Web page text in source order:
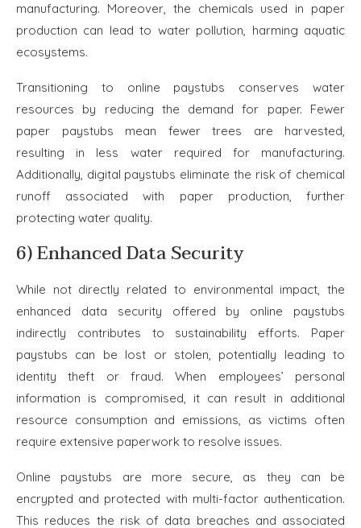
manufacturing. Moreover, the chemicals used in paper
production can lead to water pollution, harming aquatic
ecosystems.
Transitioning to online paystubs conserves water
resources by reducing the demand for paper. Fewer
paper paystubs mean fewer trees are harvested,
resulting in less water required for manufacturing.
Additionally, digital paystubs eliminate the risk of chemical
runoff associated with paper production, further
protecting water quality.
6) Enhanced Data Security
While not directly related to environmental impact, the
enhanced data security offered by online paystubs
indirectly contributes to sustainability efforts. Paper
paystubs can be lost or stolen, potentially leading to
identity theft or fraud. When employees’ personal
information is compromised, it can result in additional
resource consumption and emissions, as victims often
require extensive paperwork to resolve issues.
Online paystubs are more secure, as they can be
encrypted and protected with multi-factor authentication.
This reduces the risk of data breaches and associated